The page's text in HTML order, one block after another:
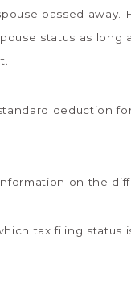
passed away.
status as long
deduction
on the
tax filing status